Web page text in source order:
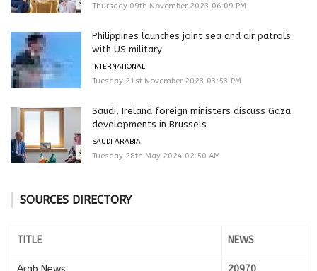
Thursday 09th November 2023 06:09 PM
Philippines launches joint sea and air patrols
with US military
INTERNATIONAL
Tuesday 21st November 2023 03:53 PM
Saudi, Ireland foreign ministers discuss Gaza
developments in Brussels
SAUDI ARABIA
Tuesday 28th May 2024 02:50 AM
SOURCES DIRECTORY
TITLE NEWS